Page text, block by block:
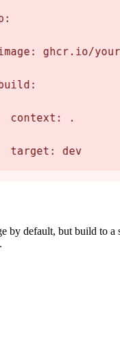
by default, but build to